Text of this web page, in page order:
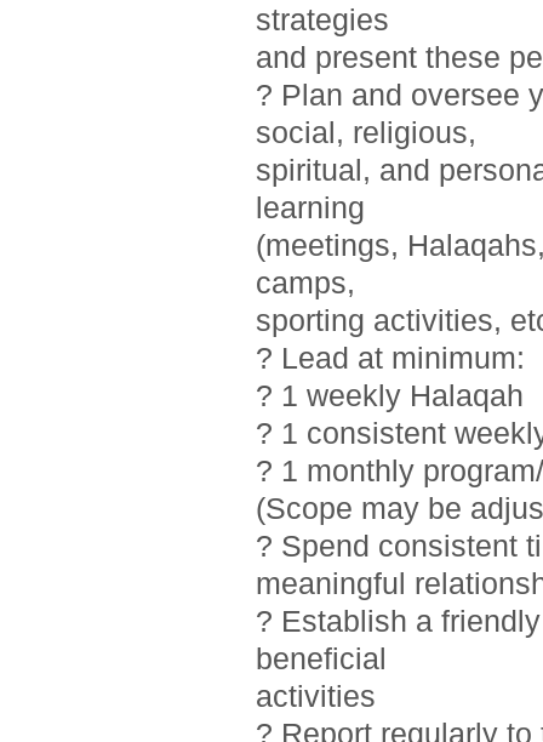
strategies
and present these
? Plan and oversee
social, religious,
spiritual, and
learning
(meetings,
camps,
sporting activities,
? Lead at minimum:
? 1 weekly Halaqah
? 1 consistent
? 1 monthly
(Scope may be
? Spend consistent
meaningful
? Establish a
beneficial
activities
? Report regularly